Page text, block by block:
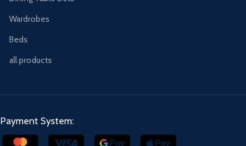
Wardrobes
Beds
all products
Payment System: